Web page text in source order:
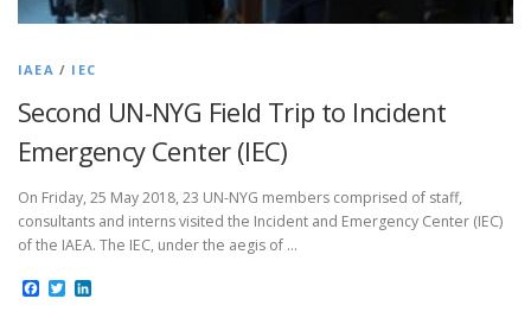
IAEA / IEC
Second UN-NYG Field Trip to Incident
Emergency Center (IEC)
On Friday, 25 May 2018, 23 UN-NYG members comprised of staff,
consultants and interns visited the Incident and Emergency Center (IEC)
of the IAEA. The IEC, under the aegis of …
Facebook
Twitter